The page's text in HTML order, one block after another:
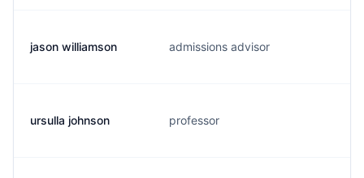
jason williamson admissions advisor
ursulla johnson professor